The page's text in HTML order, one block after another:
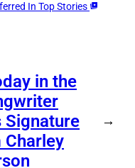
In Top Stories
in the
Signature
→